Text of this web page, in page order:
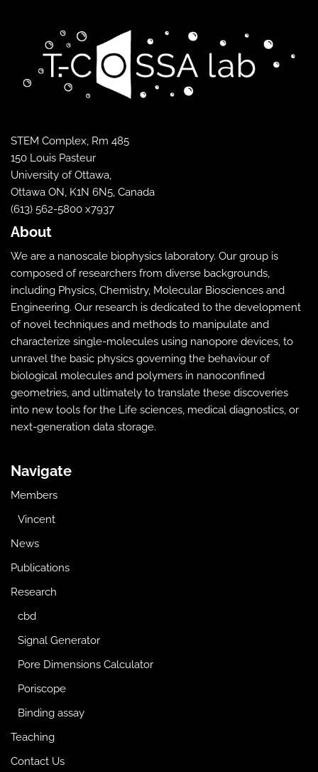
STEM Complex, Rm 485
150 Louis Pasteur
University of Ottawa,
Ottawa ON, K1N 6N5, Canada
(613) 562-5800 x7937
About
We are a nanoscale biophysics laboratory. Our group is
composed of researchers from diverse backgrounds,
including Physics, Chemistry, Molecular Biosciences and
Engineering. Our research is dedicated to the development
of novel techniques and methods to manipulate and
characterize single-molecules using nanopore devices, to
unravel the basic physics governing the behaviour of
biological molecules and polymers in nanoconfined
geometries, and ultimately to translate these discoveries
into new tools for the Life sciences, medical diagnostics, or
next-generation data storage.
Navigate
Members
Vincent
News
Publications
Research
cbd
Signal Generator
Pore Dimensions Calculator
Poriscope
Binding assay
Teaching
Contact Us